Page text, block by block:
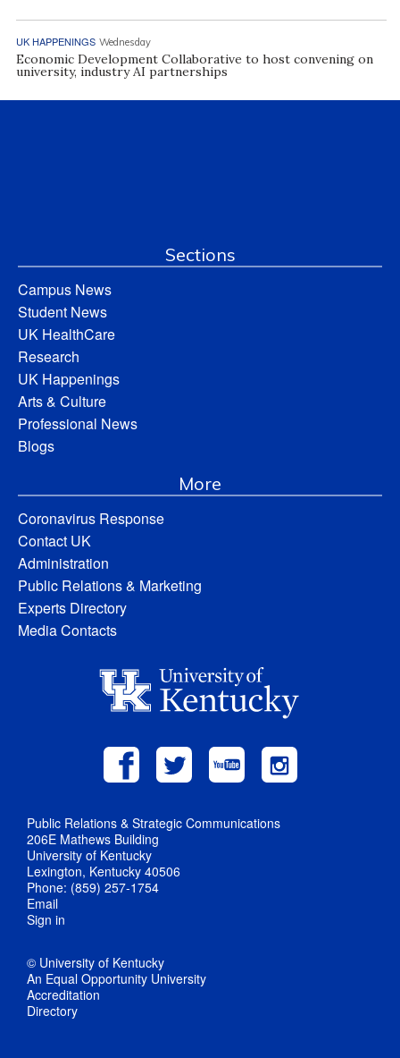
UK HAPPENINGS Wednesday
Economic Development Collaborative to host convening on
university, industry AI partnerships
Sections
Campus News
Student News
UK HealthCare
Research
UK Happenings
Arts & Culture
Professional News
Blogs
More
Coronavirus Response
Contact UK
Administration
Public Relations & Marketing
Experts Directory
Media Contacts
Public Relations & Strategic Communications
206E Mathews Building
University of Kentucky
Lexington, Kentucky 40506
Phone: (859) 257-1754
Email
Sign in
© University of Kentucky
An Equal Opportunity University
Accreditation
Directory